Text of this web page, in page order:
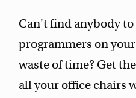
Can't find anybody
programmers on
waste of time? Get
all your office chairs